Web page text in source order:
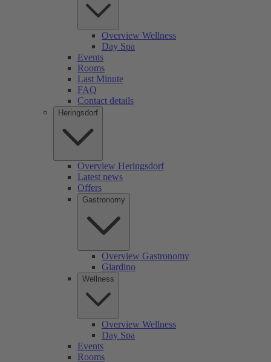
Overview Wellness
Day Spa
Events
Rooms
Last Minute
FAQ
Contact details
Heringsdorf
Overview Heringsdorf
Latest news
Offers
Gastronomy
Overview Gastronomy
Giardino
Wellness
Overview Wellness
Day Spa
Events
Rooms